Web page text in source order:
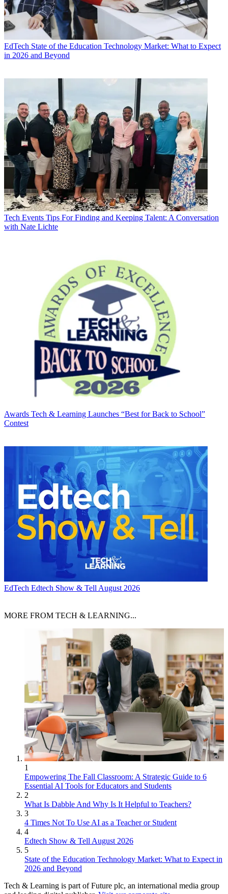
EdTech State of the Education Technology Market: What to Expect
in 2026 and Beyond
Tech Events Tips For Finding and Keeping Talent: A Conversation
with Nate Lichte
Awards Tech & Learning Launches “Best for Back to School”
Contest
EdTech Edtech Show & Tell August 2026
MORE FROM TECH & LEARNING...
1
Empowering The Fall Classroom: A Strategic Guide to 6
Essential AI Tools for Educators and Students
2
What Is Dabble And Why Is It Helpful to Teachers?
3
4 Times Not To Use AI as a Teacher or Student
4
Edtech Show & Tell August 2026
5
State of the Education Technology Market: What to Expect in
2026 and Beyond
Tech & Learning is part of Future plc, an international media group